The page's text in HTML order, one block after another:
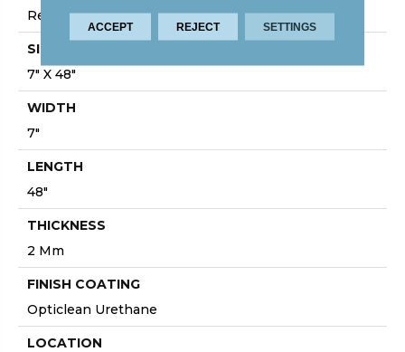
Residential
SIZE
7" X 48"
WIDTH
7"
LENGTH
48"
THICKNESS
2 Mm
FINISH COATING
Opticlean Urethane
LOCATION
ACCEPT REJECT SETTINGS